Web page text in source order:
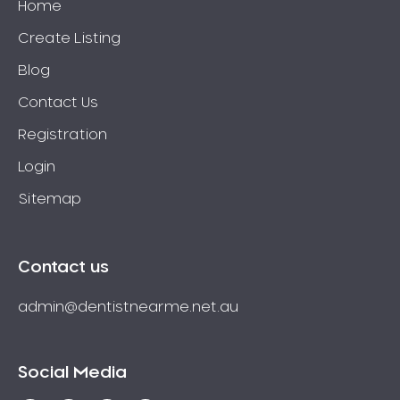
Home
Create Listing
Blog
Contact Us
Registration
Login
Sitemap
Contact us
admin@dentistnearme.net.au
Social Media